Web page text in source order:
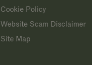
Cookie Policy
Website Scam Disclaimer
Site Map